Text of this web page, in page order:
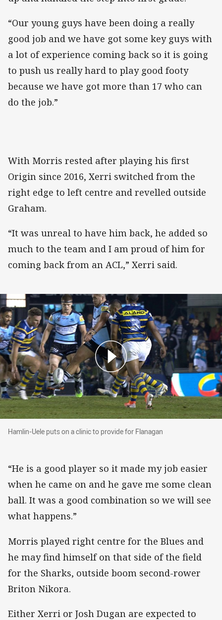
“Our young guys have been doing a really
good job and we have got some key guys with
a lot of experience coming back so it is going
to push us really hard to play good footy
because we have got more than 17 who can
do the job.”
With Morris rested after playing his first
Origin since 2016, Xerri switched from the
right edge to left centre and revelled outside
Graham.
“It was unreal to have him back, he added so
much to the team and I am proud of him for
coming back from an ACL,” Xerri said.
Hamlin-Uele puts on a clinic to provide for
Hamlin-Uele puts on a clinic to provide for Flanagan
“He is a good player so it made my job easier
when he came on and he gave me some clean
ball. It was a good combination so we will see
what happens.”
Morris played right centre for the Blues and
he may find himself on that side of the field
for the Sharks, outside boom second-rower
Briton Nikora.
Either Xerri or Josh Dugan are expected to